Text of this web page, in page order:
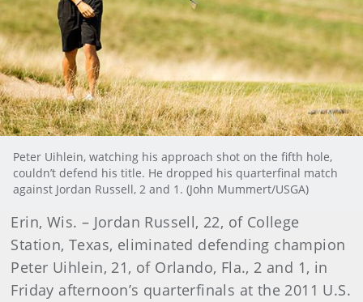
Peter Uihlein, watching his approach shot on the fifth hole,
couldn’t defend his title. He dropped his quarterfinal match
against Jordan Russell, 2 and 1. (John Mummert/USGA)
Erin, Wis. – Jordan Russell, 22, of College
Station, Texas, eliminated defending champion
Peter Uihlein, 21, of Orlando, Fla., 2 and 1, in
Friday afternoon’s quarterfinals at the 2011 U.S.